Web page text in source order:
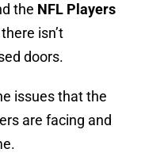
the NFL Players
isn’t
doors.
issues that the
are facing and